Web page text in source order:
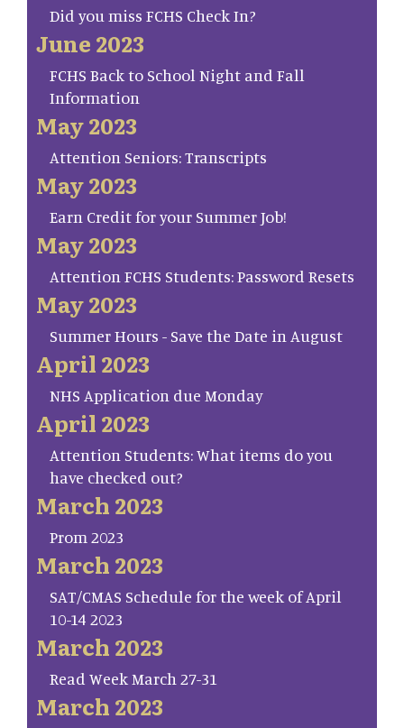
Did you miss FCHS Check In?
June 2023
FCHS Back to School Night and Fall
Information
May 2023
Attention Seniors: Transcripts
May 2023
Earn Credit for your Summer Job!
May 2023
Attention FCHS Students: Password Resets
May 2023
Summer Hours - Save the Date in August
April 2023
NHS Application due Monday
April 2023
Attention Students: What items do you
have checked out?
March 2023
Prom 2023
March 2023
SAT/CMAS Schedule for the week of April
10-14 2023
March 2023
Read Week March 27-31
March 2023